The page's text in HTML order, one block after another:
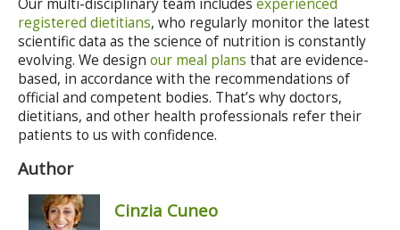
Our multi-disciplinary team includes experienced
registered dietitians, who regularly monitor the latest
scientific data as the science of nutrition is constantly
evolving. We design our meal plans that are evidence-
based, in accordance with the recommendations of
official and competent bodies. That’s why doctors,
dietitians, and other health professionals refer their
patients to us with confidence.
Author
Cinzia Cuneo